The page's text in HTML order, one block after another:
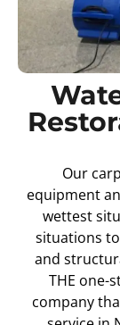
Our
equipment
wettest
situations
and
THE one-
company